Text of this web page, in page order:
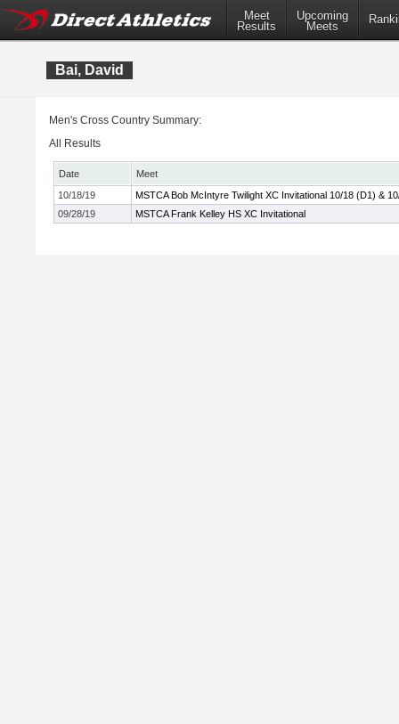
Meet
Results
Upcoming
Meets
Bai, David
Men's Cross Country Summary:
All Results
Date
Meet
10/18/19
MSTCA Bob McIntyre Twilight XC Invitational 10/18 (D1) &
09/28/19
MSTCA Frank Kelley HS XC Invitational